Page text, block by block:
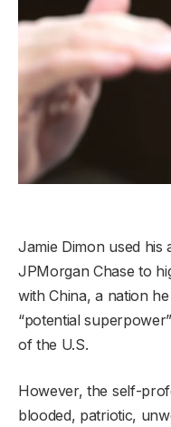
Jamie Dimon used
JPMorgan Chase to
with China, a nation
“potential
of the U.S.
However, the self-
blooded, patriotic,